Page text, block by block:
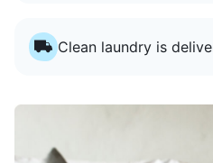
Clean laundry is